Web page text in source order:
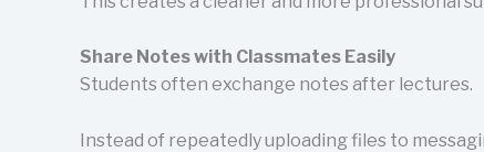
Share Notes with Classmates Easily
Students often exchange notes after lectures.
Instead of repeatedly uploading files to